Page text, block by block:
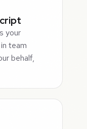
your
team
behalf,